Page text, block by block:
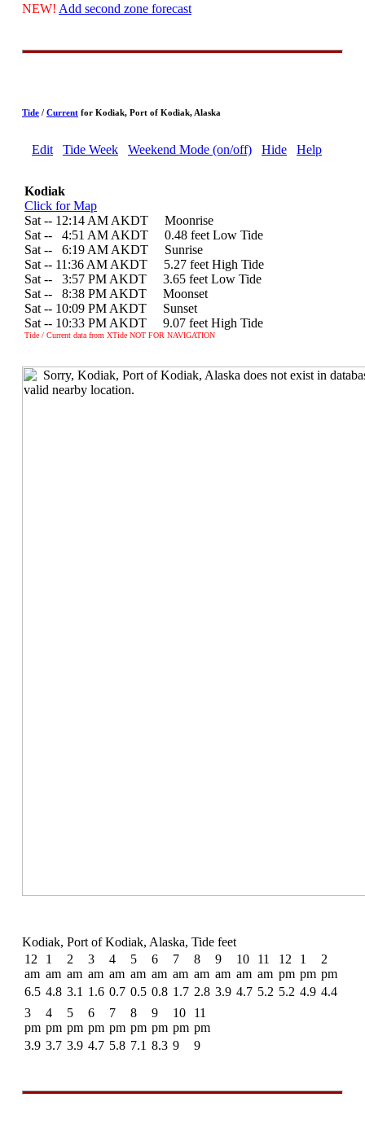
NEW! Add second zone forecast
Tide / Current for Kodiak, Port of Kodiak, Alaska
Edit Tide Week Weekend Mode (on/off) Hide Help
Kodiak
Click for Map
Sat -- 12:14 AM AKDT Moonrise
Sat --
4:51 AM AKDT 0.48 feet Low Tide
Sat --
6:19 AM AKDT Sunrise
Sat -- 11:36 AM AKDT 5.27 feet High Tide
Sat --
3:57 PM AKDT 3.65 feet Low Tide
Sat --
8:38 PM AKDT Moonset
Sat -- 10:09 PM AKDT Sunset
Sat -- 10:33 PM AKDT 9.07 feet High Tide
Tide / Current data from XTide NOT FOR NAVIGATION
Kodiak, Port of Kodiak, Alaska, Tide feet
12
am
6.5
1
am
4.8
2
am
3.1
3
am
1.6
4
am
0.7
5
am
0.5
6
am
0.8
7
am
1.7
8
am
2.8
9
am
3.9
10
am
4.7
11
am
5.2
12
pm
5.2
1
pm
4.9
2
pm
4.4
3
pm
3.9
4
pm
3.7
5
pm
3.9
6
pm
4.7
7
pm
5.8
8
pm
7.1
9
pm
8.3
10
pm
9
11
pm
9